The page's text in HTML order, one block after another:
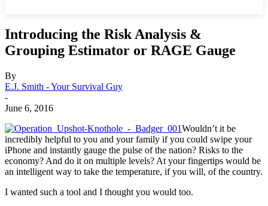
Introducing the Risk Analysis &
Grouping Estimator or RAGE Gauge
By
E.J. Smith - Your Survival Guy
-
June 6, 2016
Wouldn’t it be
incredibly helpful to you and your family if you could swipe your
iPhone and instantly gauge the pulse of the nation? Risks to the
economy? And do it on multiple levels? At your fingertips would be
an intelligent way to take the temperature, if you will, of the country.
I wanted such a tool and I thought you would too.